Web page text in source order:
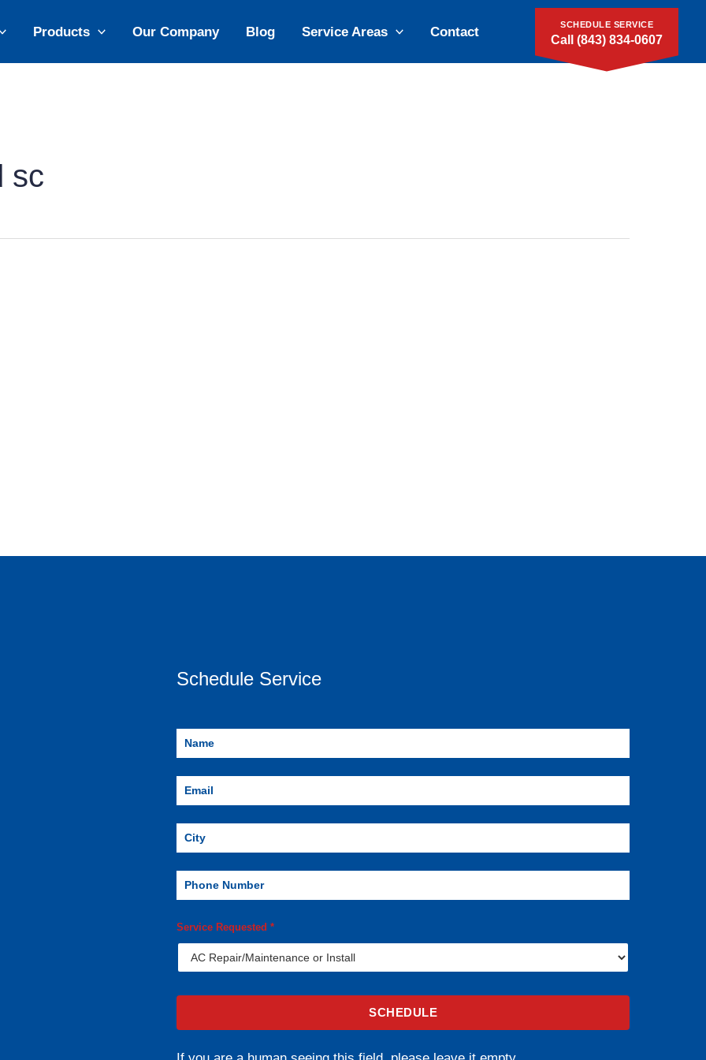
Products Our Company Blog Service Areas Contact SCHEDULE SERVICE
Call (843) 834-0607
sc
Schedule Service
Service Requested *